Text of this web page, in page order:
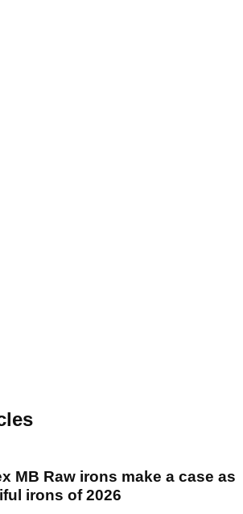
MB Raw irons make a case as
irons of 2026